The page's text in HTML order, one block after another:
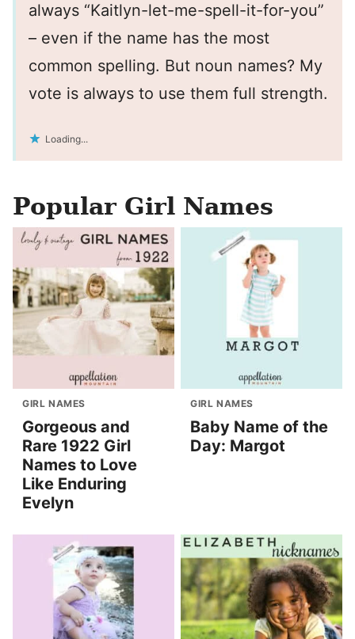
always “Kaitlyn-let-me-spell-it-for-you”
– even if the name has the most
common spelling. But noun names? My
vote is always to use them full strength.
Loading...
Popular Girl Names
GIRL NAMES
Gorgeous and
Rare 1922 Girl
Names to Love
Like Enduring
Evelyn
GIRL NAMES
Baby Name of the
Day: Margot